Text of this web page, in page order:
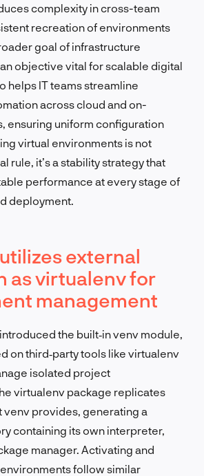
complexity in cross-team
recreation of environments
goal of infrastructure
objective vital for scalable digital
helps IT teams streamline
across cloud and on-
ensuring uniform configuration
virtual environments is not
rule, it’s a stability strategy that
performance at every stage of
deployment.
external
as virtualenv for
management
the built‑in venv module,
on third‑party tools like virtualenv
isolated project
virtualenv package replicates
venv provides, generating a
containing its own interpreter,
manager. Activating and
follow similar